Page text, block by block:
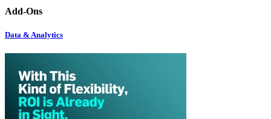
Add-Ons
Data & Analytics